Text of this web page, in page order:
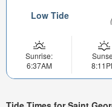
Low Tide
Sunrise:
6:37AM